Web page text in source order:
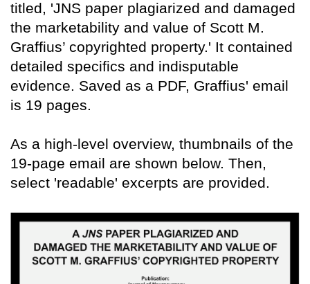
titled, 'JNS paper plagiarized and damaged
the marketability and value of Scott M.
Graffius’ copyrighted property.' It contained
detailed specifics and indisputable
evidence. Saved as a PDF, Graffius' email
is 19 pages.
As a high-level overview, thumbnails of the
19-page email are shown below. Then,
select 'readable' excerpts are provided.